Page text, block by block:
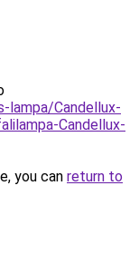
lampa/Candellux-
Candellux-
you can return to